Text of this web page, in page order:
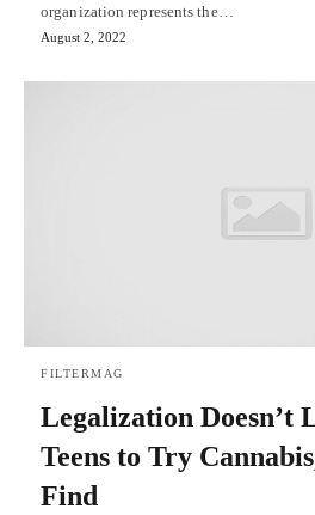
organization represents the…
August 2, 2022
FILTERMAG
Legalization Doesn’t
Teens to Try
Find